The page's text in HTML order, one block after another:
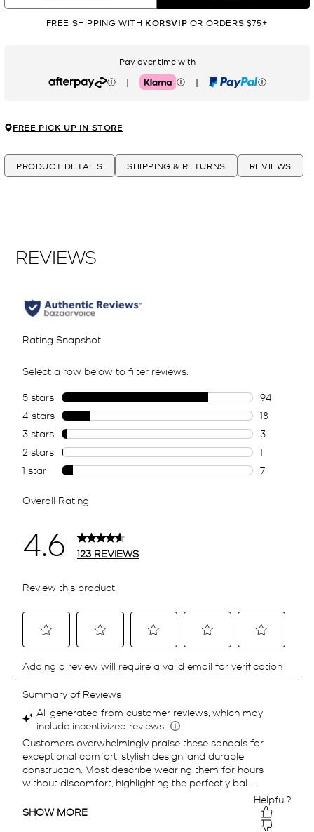
FREE SHIPPING WITH KORSVIP OR ORDERS $75+
Pay over time with
Afterpay | Klarna | PayPal
FREE PICK UP IN STORE
PRODUCT DETAILS SHIPPING & RETURNS REVIEWS